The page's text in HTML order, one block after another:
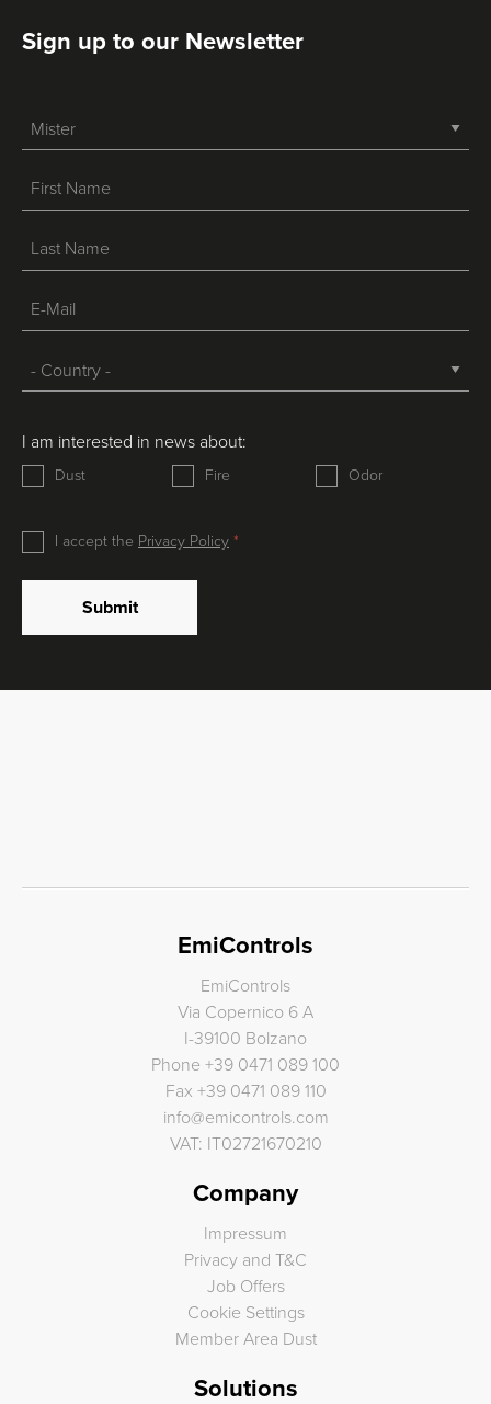
Sign up to our Newsletter
I am interested in news about:
Dust Fire Odor
I accept the Privacy Policy
Submit
EmiControls
EmiControls
Via Copernico 6 A
I-39100 Bolzano
Phone +39 0471 089 100
Fax +39 0471 089 110
info@emicontrols.com
VAT: IT02721670210
Company
Impressum
Privacy and T&C
Job Offers
Cookie Settings
Member Area Dust
Solutions